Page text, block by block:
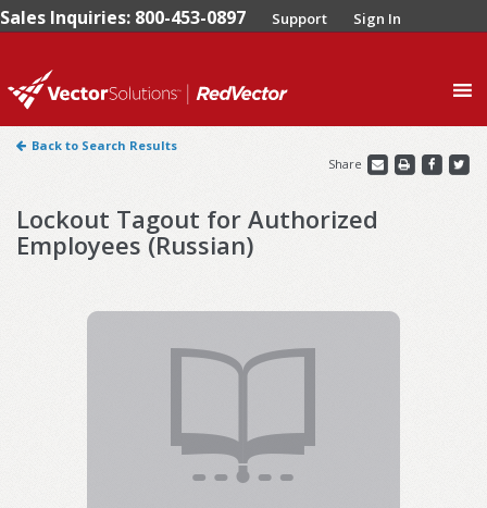
Sales Inquiries: 800-453-0897 Support Sign In
Back to Search Results
Share
Lockout Tagout for Authorized
Employees (Russian)